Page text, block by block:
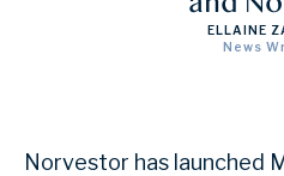
ELLAINE
News
Norvestor has launched